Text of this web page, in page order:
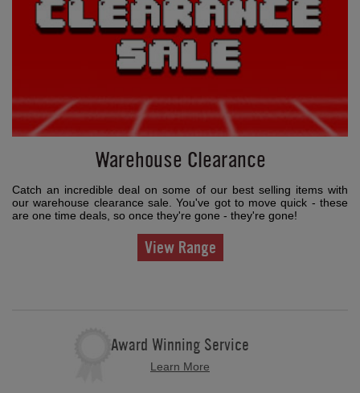
Warehouse Clearance
Catch an incredible deal on some of our best selling items with
our warehouse clearance sale. You've got to move quick - these
are one time deals, so once they're gone - they're gone!
View Range
Award Winning Service
Learn More